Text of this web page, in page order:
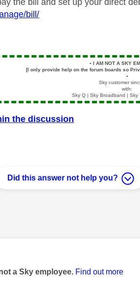
bill/
▪️ I AM NOT A SKY
[I only provide help on the forum boards so
▪️
Sky customer
with:
Sky Q | Sky Broadband | Sky
the discussion
Did this answer not help you?
by:
a Sky employee. Find out more